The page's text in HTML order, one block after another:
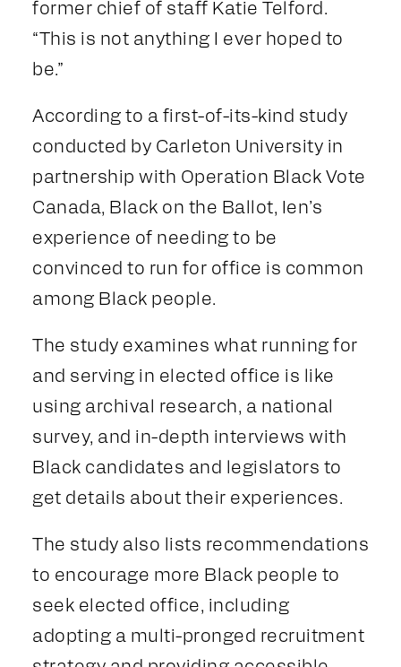
former chief of staff Katie Telford.
“This is not anything I ever hoped to
be.”
According to a first-of-its-kind study
conducted by Carleton University in
partnership with Operation Black Vote
Canada, Black on the Ballot, Ien’s
experience of needing to be
convinced to run for office is common
among Black people.
The study examines what running for
and serving in elected office is like
using archival research, a national
survey, and in-depth interviews with
Black candidates and legislators to
get details about their experiences.
The study also lists recommendations
to encourage more Black people to
seek elected office, including
adopting a multi-pronged recruitment